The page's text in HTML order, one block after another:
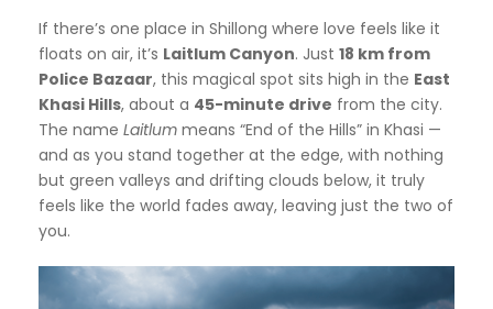
If there’s one place in Shillong where love feels like it
floats on air, it’s Laitlum Canyon. Just 18 km from
Police Bazaar, this magical spot sits high in the East
Khasi Hills, about a 45-minute drive from the city.
The name Laitlum means “End of the Hills” in Khasi —
and as you stand together at the edge, with nothing
but green valleys and drifting clouds below, it truly
feels like the world fades away, leaving just the two of
you.